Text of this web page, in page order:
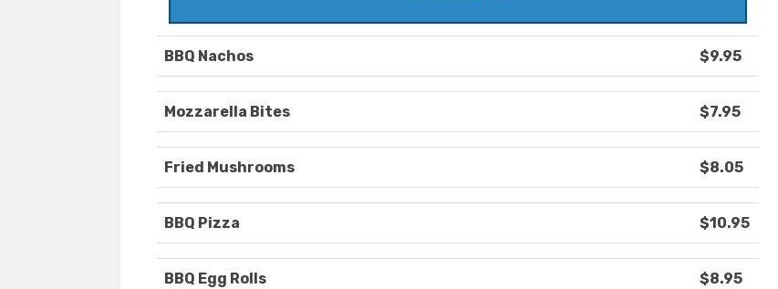
BBQ Nachos $9.95
Mozzarella Bites $7.95
Fried Mushrooms $8.05
BBQ Pizza $10.95
BBQ Egg Rolls $8.95